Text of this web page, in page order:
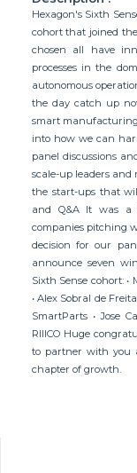
Hexagon's Sixth
cohort that joined
chosen all have
processes in the
autonomous
the day catch up
smart manufacturing
into how we can
panel discussions
scale-up leaders and
the start-ups that
and Q&A It was a
companies pitching
decision for our
announce seven
Sixth Sense cohort: •
• Alex Sobral de
SmartParts • Jose
RIIICO Huge
to partner with you
chapter of growth.